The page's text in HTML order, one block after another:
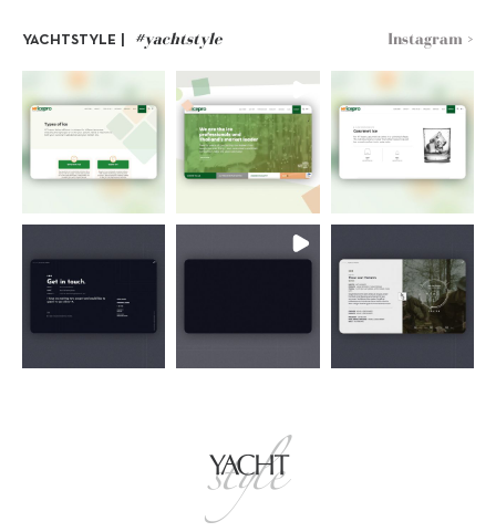
YACHTSTYLE | #yachtstyle Instagram >